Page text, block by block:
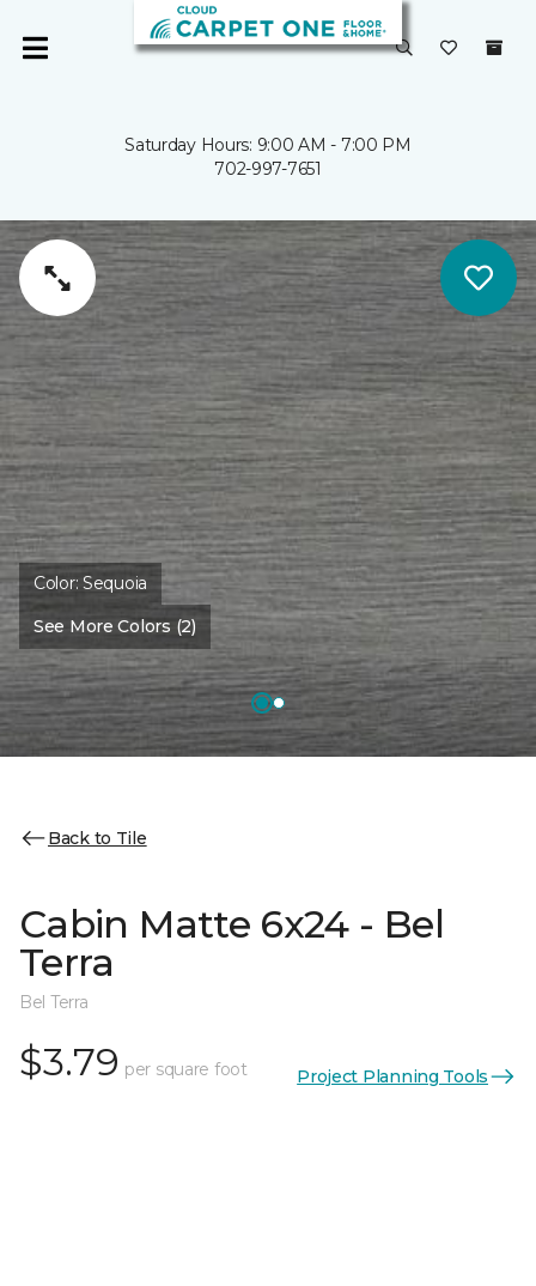
Saturday Hours: 9:00 AM - 7:00 PM
702-997-7651
Color:Sequoia
See More Colors (2)
Back to Tile
Cabin Matte 6x24 - Bel
Terra
Bel Terra
$3.79 per square foot Project Planning Tools